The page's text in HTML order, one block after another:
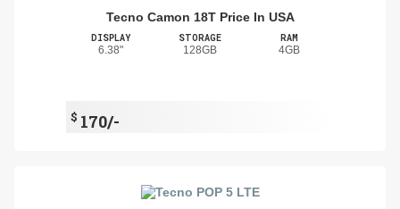
Tecno Camon 18T Price In USA
DISPLAY
6.38"
STORAGE
128GB
RAM
4GB
$ 170/-